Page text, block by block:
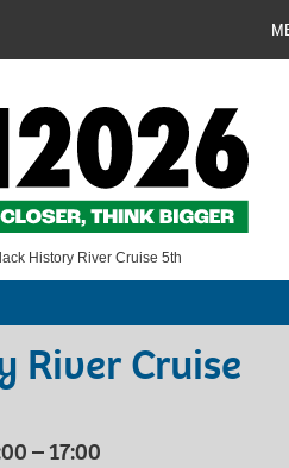
History River Cruise 5th
River Cruise
– 17:00